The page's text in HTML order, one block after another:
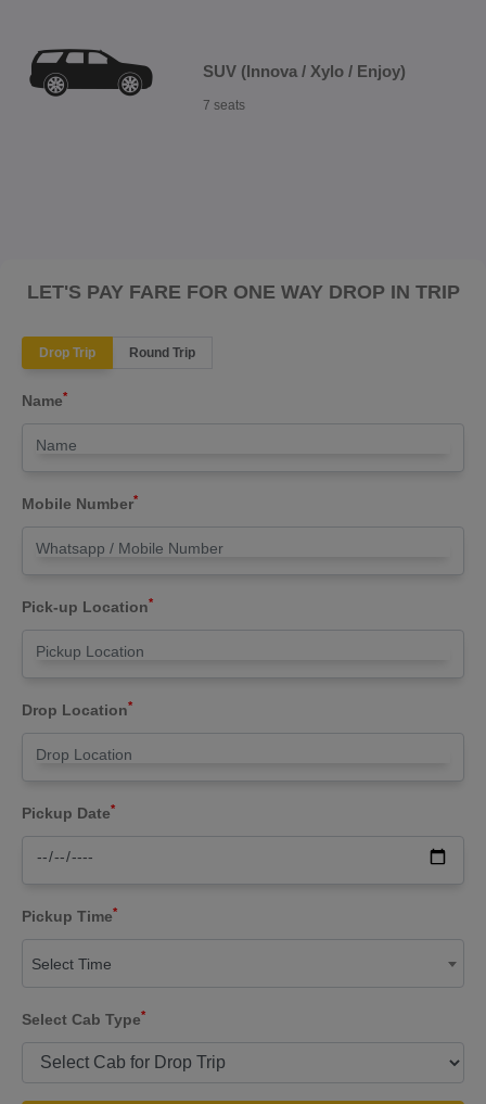
SUV (Innova / Xylo / Enjoy)
7 seats
LET'S PAY FARE FOR ONE WAY DROP IN TRIP
Drop Trip Round Trip
Name*
Mobile Number*
Pick-up Location*
Drop Location*
Pickup Date*
Pickup Time*
Select Time
Select Cab Type*